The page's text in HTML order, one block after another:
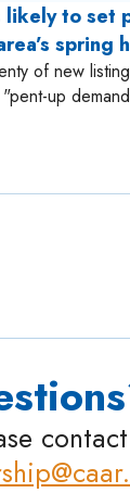
to set
spring
of new
up
contact